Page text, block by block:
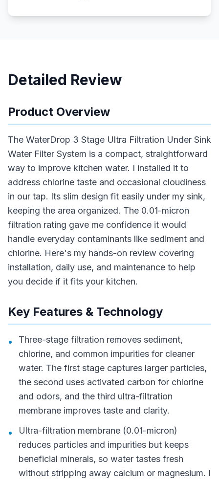
Detailed Review
Product Overview
The WaterDrop 3 Stage Ultra Filtration Under Sink
Water Filter System is a compact, straightforward
way to improve kitchen water. I installed it to
address chlorine taste and occasional cloudiness
in our tap. Its slim design fit easily under my sink,
keeping the area organized. The 0.01-micron
filtration rating gave me confidence it would
handle everyday contaminants like sediment and
chlorine. Here's my hands-on review covering
installation, daily use, and maintenance to help
you decide if it fits your kitchen.
Key Features & Technology
•
Three-stage filtration removes sediment,
chlorine, and common impurities for cleaner
water. The first stage captures larger particles,
the second uses activated carbon for chlorine
and odors, and the third ultra-filtration
membrane improves taste and clarity.
•
Ultra-filtration membrane (0.01-micron)
reduces particles and impurities but keeps
beneficial minerals, so water tastes fresh
without stripping away calcium or magnesium. I